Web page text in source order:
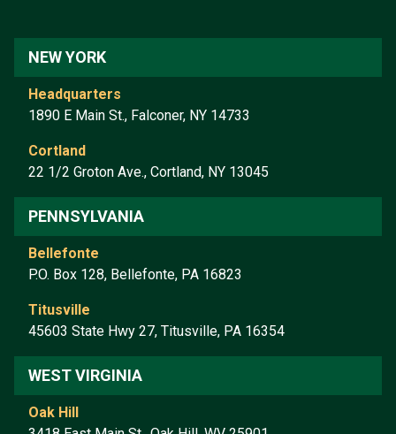
NEW YORK
Headquarters
1890 E Main St., Falconer, NY 14733
Cortland
22 1/2 Groton Ave., Cortland, NY 13045
PENNSYLVANIA
Bellefonte
P.O. Box 128, Bellefonte, PA 16823
Titusville
45603 State Hwy 27, Titusville, PA 16354
WEST VIRGINIA
Oak Hill